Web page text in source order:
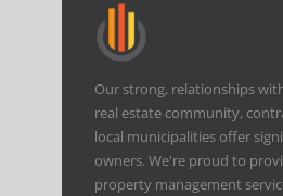
Our strong, relationships
real estate community,
local municipalities offer
owners. We're proud to
property management